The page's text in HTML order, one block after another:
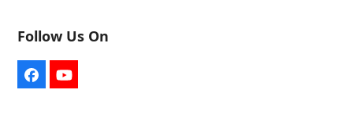
Follow Us On
FacebookYouTube